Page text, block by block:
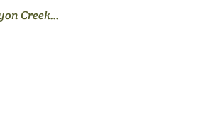
Creek...